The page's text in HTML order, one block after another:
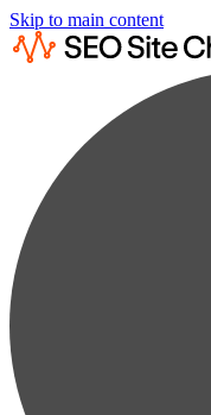
Skip to main content